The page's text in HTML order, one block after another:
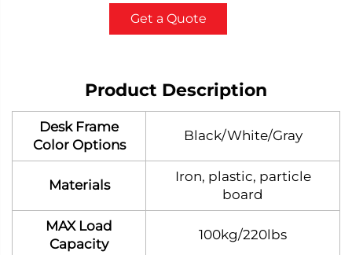
Get a Quote
Product Description
Desk Frame
Color Options
Black/White/Gray
Materials
Iron, plastic, particle
board
MAX Load
Capacity
100kg/220lbs